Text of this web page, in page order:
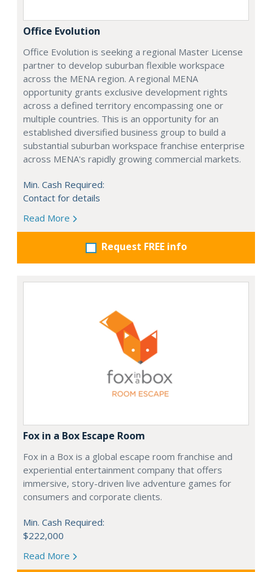
Office Evolution
Office Evolution is seeking a regional Master License
partner to develop suburban flexible workspace
across the MENA region. A regional MENA
opportunity grants exclusive development rights
across a defined territory encompassing one or
multiple countries. This is an opportunity for an
established diversified business group to build a
substantial suburban workspace franchise enterprise
across MENA's rapidly growing commercial markets.
Min. Cash Required:
Contact for details
Read More
Request FREE info
Fox in a Box Escape Room
Fox in a Box is a global escape room franchise and
experiential entertainment company that offers
immersive, story-driven live adventure games for
consumers and corporate clients.
Min. Cash Required:
$222,000
Read More